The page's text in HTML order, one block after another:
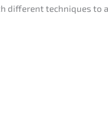
different techniques to